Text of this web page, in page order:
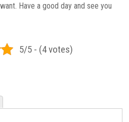
Have a good day and see you
5/5 - (4 votes)